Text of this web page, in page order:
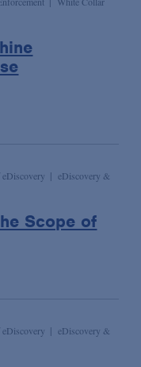
eDiscovery &
Scope of
eDiscovery &